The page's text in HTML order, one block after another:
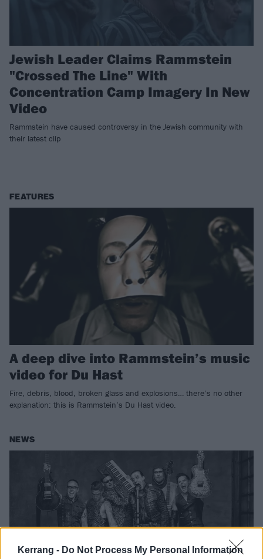
Kerrang - Do Not Process My Personal Information
Jewish Leader Claims Rammstein
"Crossed The Line" With
Concentration Camp Imagery In New
Video
Rammstein have caused controversy in the Jewish community with
their latest clip
FEATURES
A deep dive into Rammstein’s music
video for Du Hast
Fire, debris, blood, broken glass and explosions… there’s no other
explanation: this is Rammstein’s Du Hast video.
NEWS